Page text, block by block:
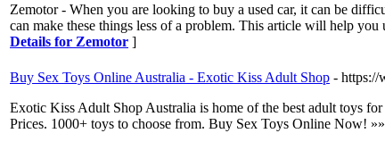
Zemotor - When you are looking to buy a used car, it can be
can make these things less of a problem. This article will help
Details for Zemotor ]
Buy Sex Toys Online Australia - Exotic Kiss Adult Shop - https://
Exotic Kiss Adult Shop Australia is home of the best adult toys
Prices. 1000+ toys to choose from. Buy Sex Toys Online Now!